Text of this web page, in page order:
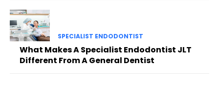
SPECIALIST ENDODONTIST
What Makes A Specialist Endodontist JLT
Different From A General Dentist